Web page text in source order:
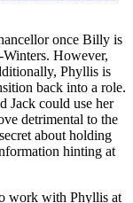
once Billy is
However,
Phyllis is
back into a role.
Jack could use her
detrimental to the
about holding
hinting at
work with Phyllis at